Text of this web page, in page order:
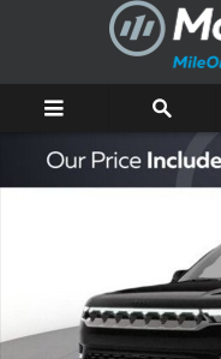
Skip to main content
New 2026 Jeep Grand